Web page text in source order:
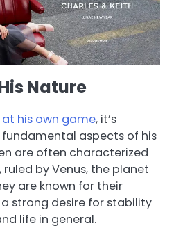
Nature
his own game, it’s
aspects of his
are often characterized
by Venus, the planet
are known for their
strong desire for stability
life in general.